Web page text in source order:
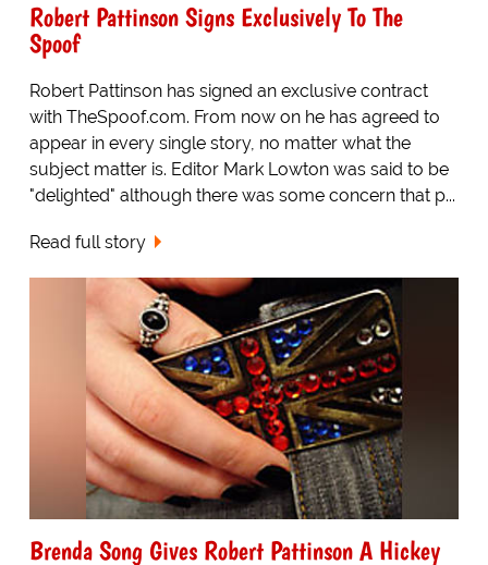
Robert Pattinson Signs Exclusively To The
Spoof
Robert Pattinson has signed an exclusive contract
with TheSpoof.com. From now on he has agreed to
appear in every single story, no matter what the
subject matter is. Editor Mark Lowton was said to be
"delighted" although there was some concern that p...
Read full story
Brenda Song Gives Robert Pattinson A Hickey